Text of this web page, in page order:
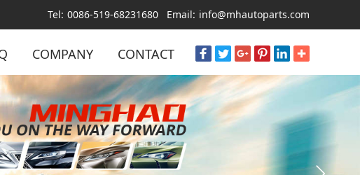
Tel: 0086-519-68231680 Email: info@mhautoparts.com
COMPANY CONTACT